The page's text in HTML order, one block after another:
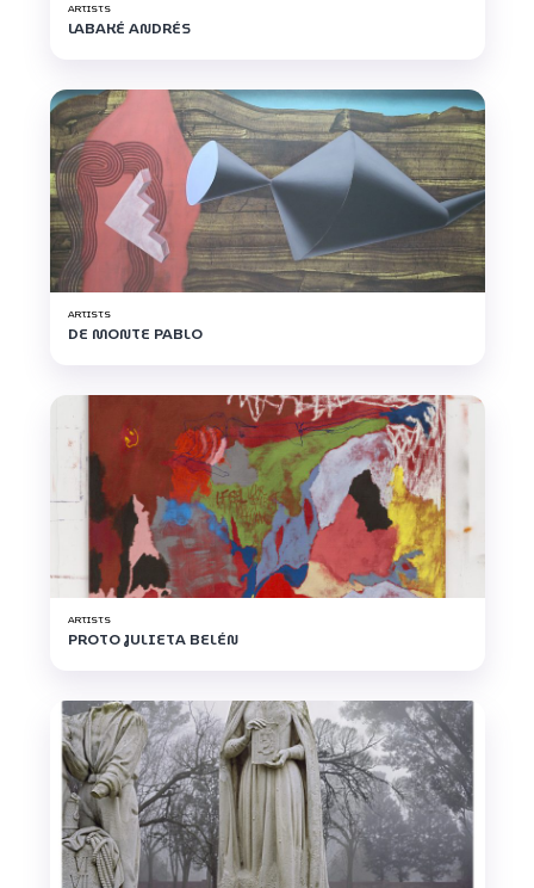
ARTISTS
LABAKÉ ANDRÉS
ARTISTS
DE MONTE PABLO
ARTISTS
PROTO JULIETA BELÉN